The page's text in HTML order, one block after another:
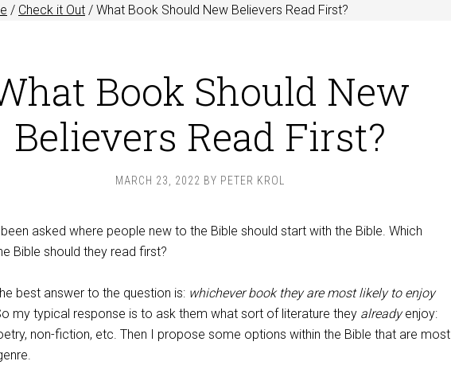
/ Check it Out / What Book Should New Believers Read First?
Book Should New
Believers Read First?
MARCH 23, 2022 BY PETER KROL
been asked where people new to the Bible should start with the Bible. Which
Bible should they read first?
best answer to the question is: whichever book they are most likely to enjoy
my typical response is to ask them what sort of literature they alreadyenjoy:
non-fiction, etc. Then I propose some options within the Bible that are most